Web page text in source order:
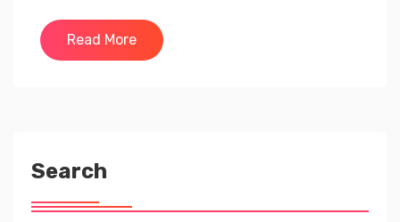
Read More
Search